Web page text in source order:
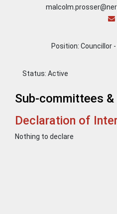
Position: Councillor
Status: Active
Sub-committees
Declaration of
Nothing to declare